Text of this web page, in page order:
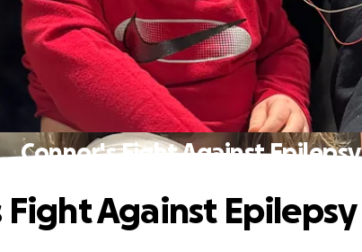
Connor's Fight Against Epilepsy
Fight Against Epilepsy